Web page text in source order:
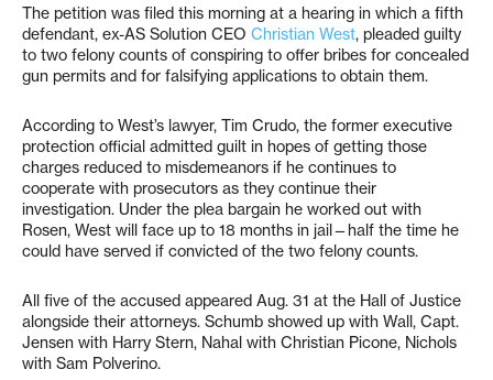
The petition was filed this morning at a hearing in which a fifth
defendant, ex-AS Solution CEO Christian West, pleaded guilty
to two felony counts of conspiring to offer bribes for concealed
gun permits and for falsifying applications to obtain them.
According to West’s lawyer, Tim Crudo, the former executive
protection official admitted guilt in hopes of getting those
charges reduced to misdemeanors if he continues to
cooperate with prosecutors as they continue their
investigation. Under the plea bargain he worked out with
Rosen, West will face up to 18 months in jail—half the time he
could have served if convicted of the two felony counts.
All five of the accused appeared Aug. 31 at the Hall of Justice
alongside their attorneys. Schumb showed up with Wall, Capt.
Jensen with Harry Stern, Nahal with Christian Picone, Nichols
with Sam Polverino.